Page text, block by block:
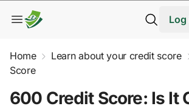
Log
Home Learn about your credit score
Score
600 Credit Score: Is It